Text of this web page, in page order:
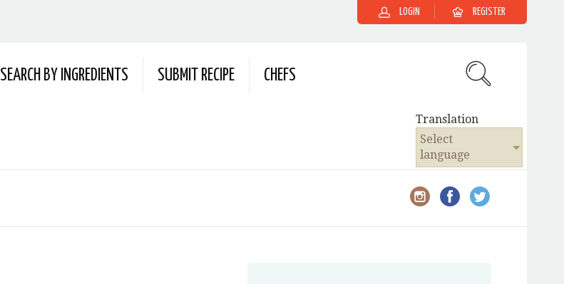
LOGIN REGISTER
SEARCH BY INGREDIENTS SUBMIT RECIPE CHEFS
Translation
Select
language